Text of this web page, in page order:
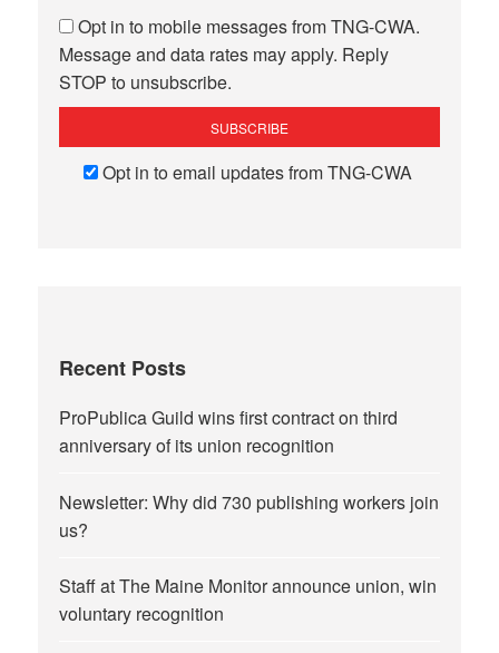
Opt in to mobile messages from TNG-CWA.
Message and data rates may apply. Reply
STOP to unsubscribe.
Opt in to email updates from TNG-CWA
Recent Posts
ProPublica Guild wins first contract on third
anniversary of its union recognition
Newsletter: Why did 730 publishing workers join
us?
Staff at The Maine Monitor announce union, win
voluntary recognition